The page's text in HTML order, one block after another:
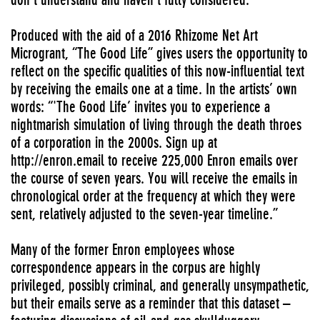
Produced with the aid of a 2016 Rhizome Net Art
Microgrant, “The Good Life” gives users the opportunity to
reflect on the specific qualities of this now-influential text
by receiving the emails one at a time. In the artists’ own
words: “'The Good Life’ invites you to experience a
nightmarish simulation of living through the death throes
of a corporation in the 2000s. Sign up at
http://enron.email to receive 225,000 Enron emails over
the course of seven years. You will receive the emails in
chronological order at the frequency at which they were
sent, relatively adjusted to the seven-year timeline.”
Many of the former Enron employees whose
correspondence appears in the corpus are highly
privileged, possibly criminal, and generally unsympathetic,
but their emails serve as a reminder that this dataset –